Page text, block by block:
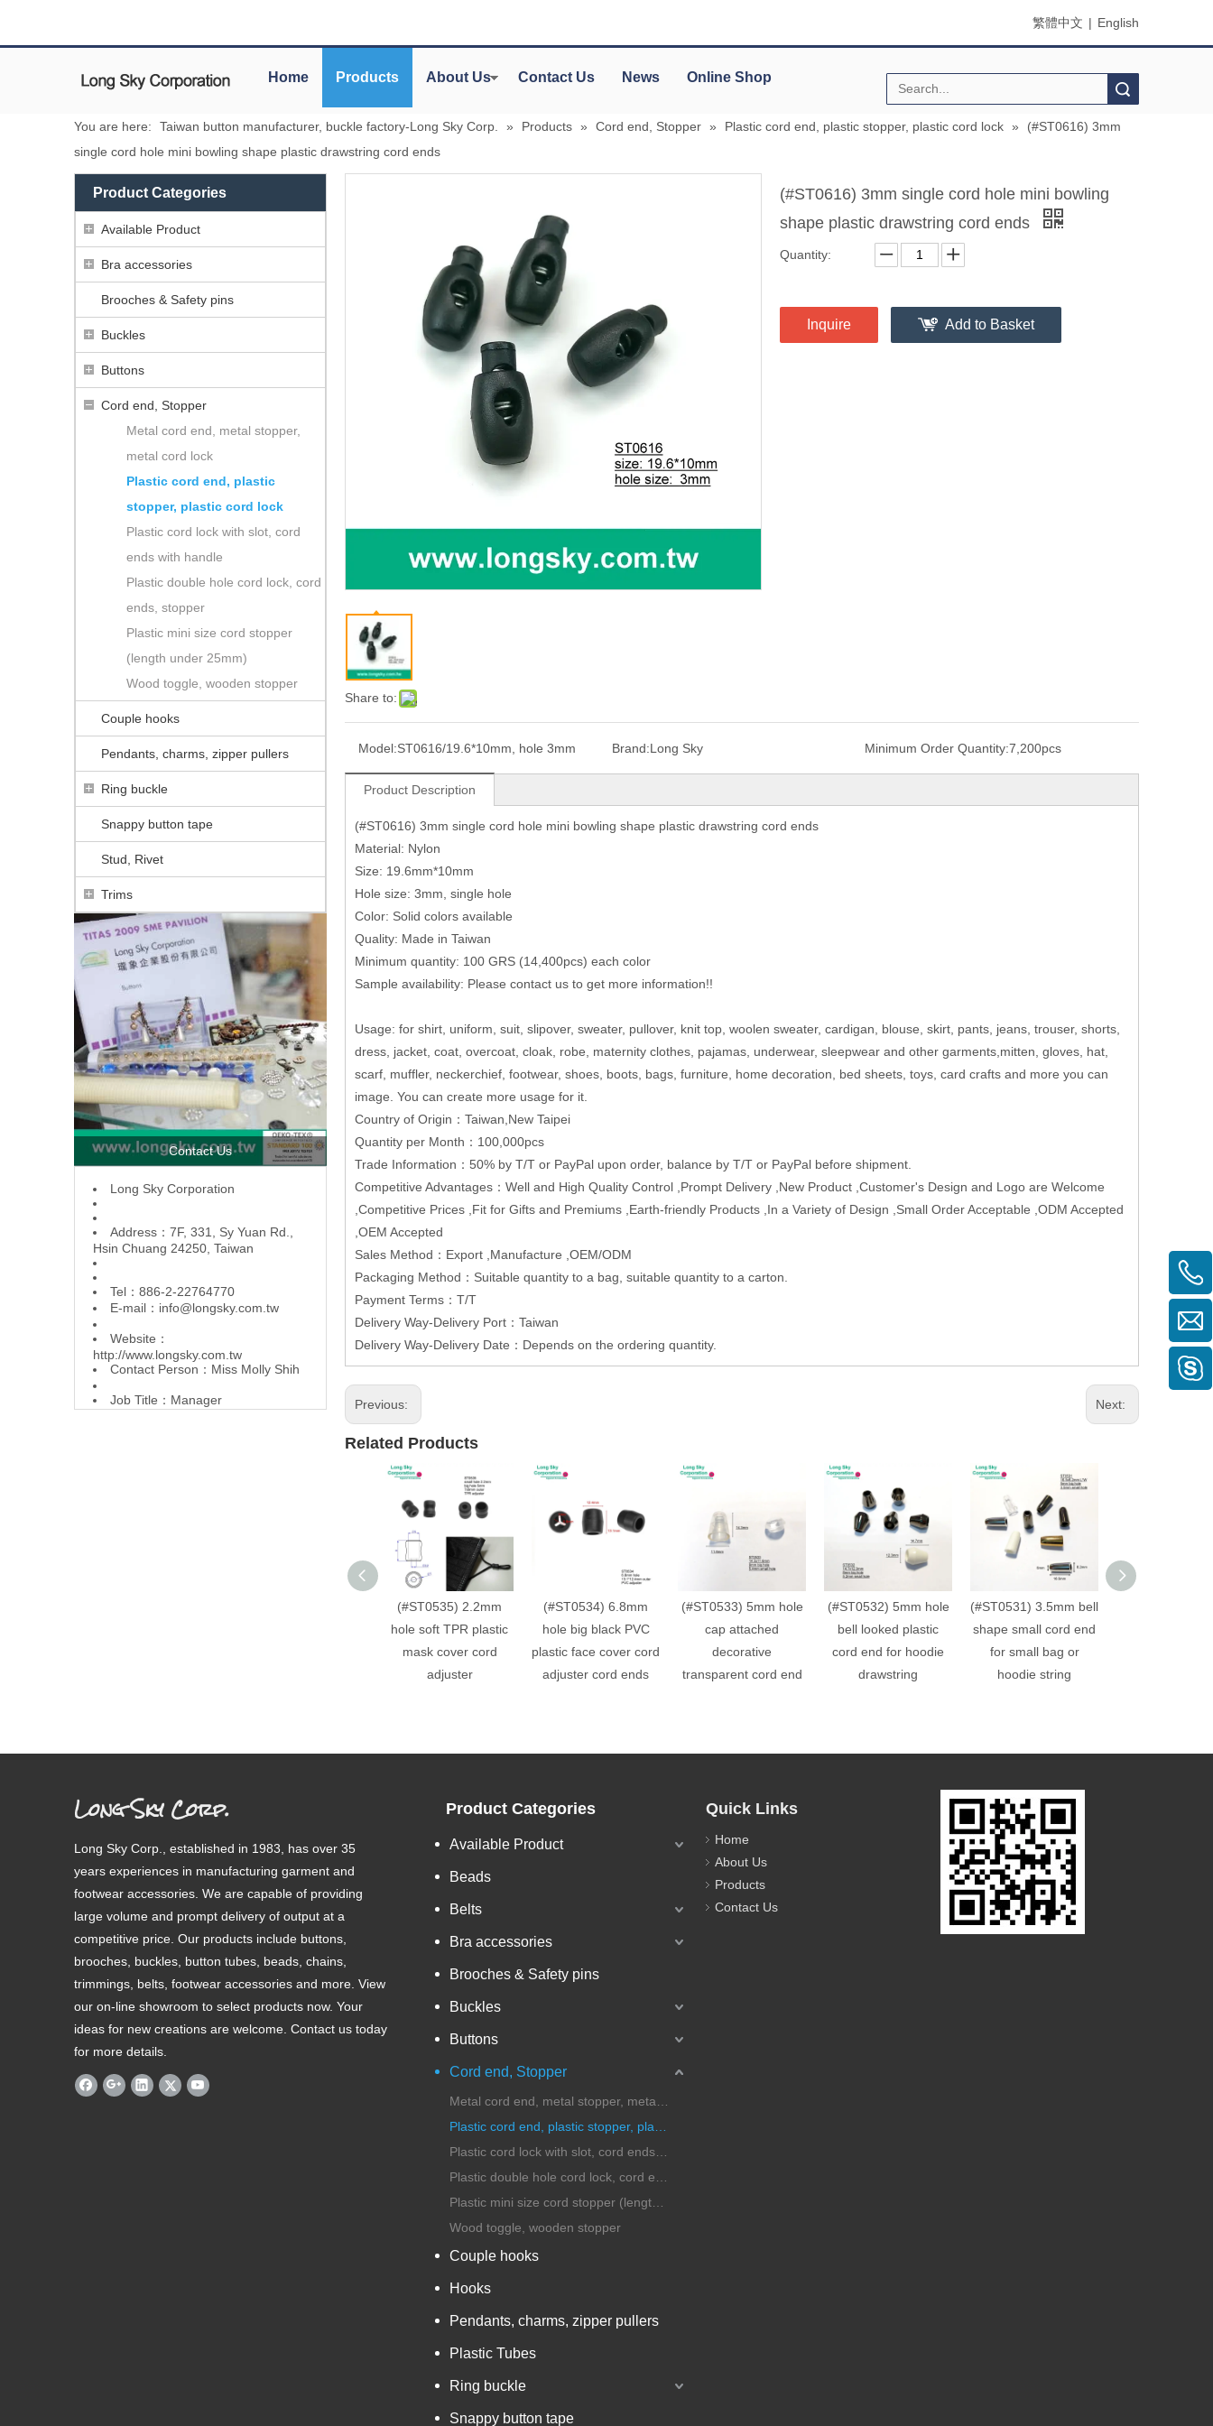
繁體中文 | English
Home Products About Us Contact Us News Online Shop
You are here: Taiwan button manufacturer, buckle factory-Long Sky Corp. » Products » Cord end, Stopper » Plastic cord end, plastic stopper, plastic cord lock »
(#ST0616) 3mm
single cord hole mini bowling shape plastic drawstring cord ends
Product Categories
Available Product
Bra accessories
Brooches & Safety pins
Buckles
Buttons
Cord end, Stopper
Metal cord end, metal stopper,
metal cord lock
Plastic cord end, plastic
stopper, plastic cord lock
Plastic cord lock with slot, cord
ends with handle
Plastic double hole cord lock, cord
ends, stopper
Plastic mini size cord stopper
(length under 25mm)
Wood toggle, wooden stopper
Couple hooks
Pendants, charms, zipper pullers
Ring buckle
Snappy button tape
Stud, Rivet
Trims
Contact Us
L ong Sky Corporation
Address：7F, 331, Sy Yuan Rd.,
Hsin Chuang 24250, Taiwan
Tel：886-2-22764770
E-mail： info@longsky.com.tw
Website：
http://www.longsky.com.tw
Contact Person：Miss Molly Shih
Job Title：Manager
Share to:
(#ST0616) 3mm single cord hole mini bowling
shape plastic drawstring cord ends
Quantity:
Inquire Add to Basket
Model:ST0616/19.6*10mm, hole 3mm Brand:Long Sky Minimum Order Quantity:7,200pcs
Product Description
(#ST0616) 3mm single cord hole mini bowling shape plastic drawstring cord ends
Material: Nylon
Size: 19.6mm*10mm
Hole size: 3mm, single hole
Color: Solid colors available
Quality: Made in Taiwan
Minimum quantity: 100 GRS (14,400pcs) each color
Sample availability: Please contact us to get more information!!
Usage: for shirt, uniform, suit, slipover, sweater, pullover, knit top, woolen sweater, cardigan, blouse, skirt, pants, jeans, trouser, shorts,
dress, jacket, coat, overcoat, cloak, robe, maternity clothes, pajamas, underwear, sleepwear and other garments,mitten, gloves, hat,
scarf, muffler, neckerchief, footwear, shoes, boots, bags, furniture, home decoration, bed sheets, toys, card crafts and more you can
image. You can create more usage for it.
Country of Origin：Taiwan,New Taipei
Quantity per Month：100,000pcs
Trade Information：50% by T/T or PayPal upon order, balance by T/T or PayPal before shipment.
Competitive Advantages：Well and High Quality Control ,Prompt Delivery ,New Product ,Customer's Design and Logo are Welcome
,Competitive Prices ,Fit for Gifts and Premiums ,Earth-friendly Products ,In a Variety of Design ,Small Order Acceptable ,ODM Accepted
,OEM Accepted
Sales Method：Export ,Manufacture ,OEM/ODM
Packaging Method：Suitable quantity to a bag, suitable quantity to a carton.
Payment Terms：T/T
Delivery Way-Delivery Port：Taiwan
Delivery Way-Delivery Date：Depends on the ordering quantity.
Previous: Next:
Related Products
(#ST0535) 2.2mm
hole soft TPR plastic
mask cover cord
adjuster
(#ST0534) 6.8mm
hole big black PVC
plastic face cover cord
adjuster cord ends
(#ST0533) 5mm hole
cap attached
decorative
transparent cord end
(#ST0532) 5mm hole
bell looked plastic
cord end for hoodie
drawstring
(#ST0531) 3.5mm bell
shape small cord end
for small bag or
hoodie string
Long Sky Corp.
Long Sky Corp., established in 1983, has over 35
years experiences in manufacturing garment and
footwear accessories. We are capable of providing
large volume and prompt delivery of output at a
competitive price. Our products include buttons,
brooches, buckles, button tubes, beads, chains,
trimmings, belts, footwear accessories and more. View
our on-line showroom to select products now. Your
ideas for new creations are welcome. Contact us today
for more details.
Product Categories
Available Product
Beads
Belts
Bra accessories
Brooches & Safety pins
Buckles
Buttons
Cord end, Stopper
Wood toggle, wooden stopper
Couple hooks
Hooks
Pendants, charms, zipper pullers
Plastic Tubes
Ring buckle
Snappy button tape
Quick Links
Home
About Us
Products
Contact Us